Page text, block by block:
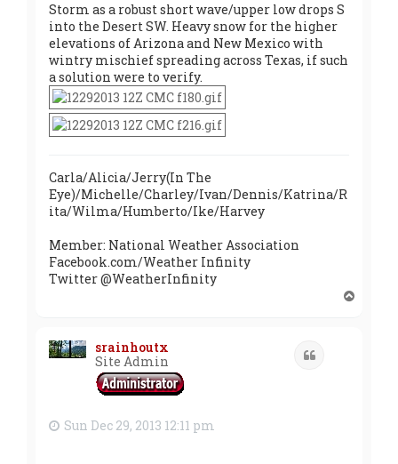
Storm as a robust short wave/upper low drops S
into the Desert SW. Heavy snow for the higher
elevations of Arizona and New Mexico with
wintry mischief spreading across Texas, if such
a solution were to verify.
Carla/Alicia/Jerry(In The
Eye)/Michelle/Charley/Ivan/Dennis/Katrina/R
ita/Wilma/Humberto/Ike/Harvey
Member: National Weather Association
Facebook.com/Weather Infinity
Twitter @WeatherInfinity
srainhoutx
Site Admin
Sun Dec 29, 2013 12:11 pm